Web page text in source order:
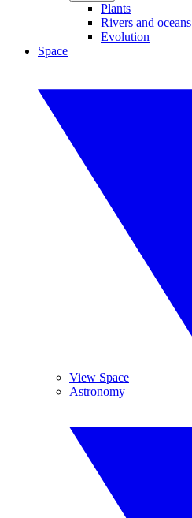
Plants
Rivers and oceans
Evolution
Space
View Space
Astronomy